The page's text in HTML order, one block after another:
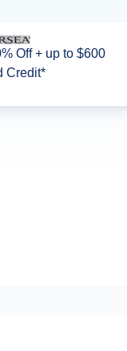
Off + up to $600
Credit*